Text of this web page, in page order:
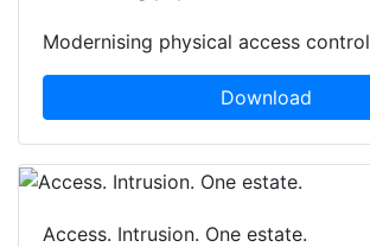
Modernising physical access control
Download
Access. Intrusion. One estate.